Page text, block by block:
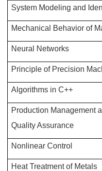
System Modeling and
Mechanical Behavior of
Neural Networks
Principle of Precision
Algorithms in C++
Production Management
Quality Assurance
Nonlinear Control
Heat Treatment of Metals